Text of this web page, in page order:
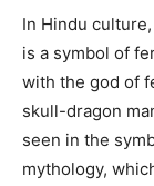
In Hindu
is a symbol of
with the god of
skull-dragon
seen in the
mythology,